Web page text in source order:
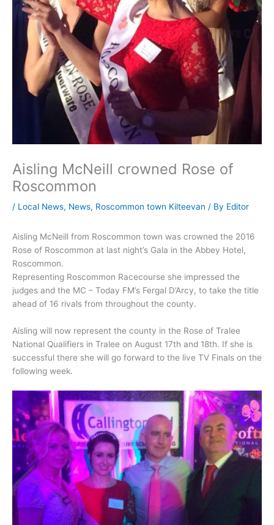
Aisling McNeill crowned Rose of
Roscommon
/ Local News, News, Roscommon town Kilteevan / By Editor
Aisling McNeill from Roscommon town was crowned the 2016
Rose of Roscommon at last night’s Gala in the Abbey Hotel,
Roscommon.
Representing Roscommon Racecourse she impressed the
judges and the MC – Today FM’s Fergal D’Arcy, to take the title
ahead of 16 rivals from throughout the county.
Aisling will now represent the county in the Rose of Tralee
National Qualifiers in Tralee on August 17th and 18th. If she is
successful there she will go forward to the live TV Finals on the
following week.